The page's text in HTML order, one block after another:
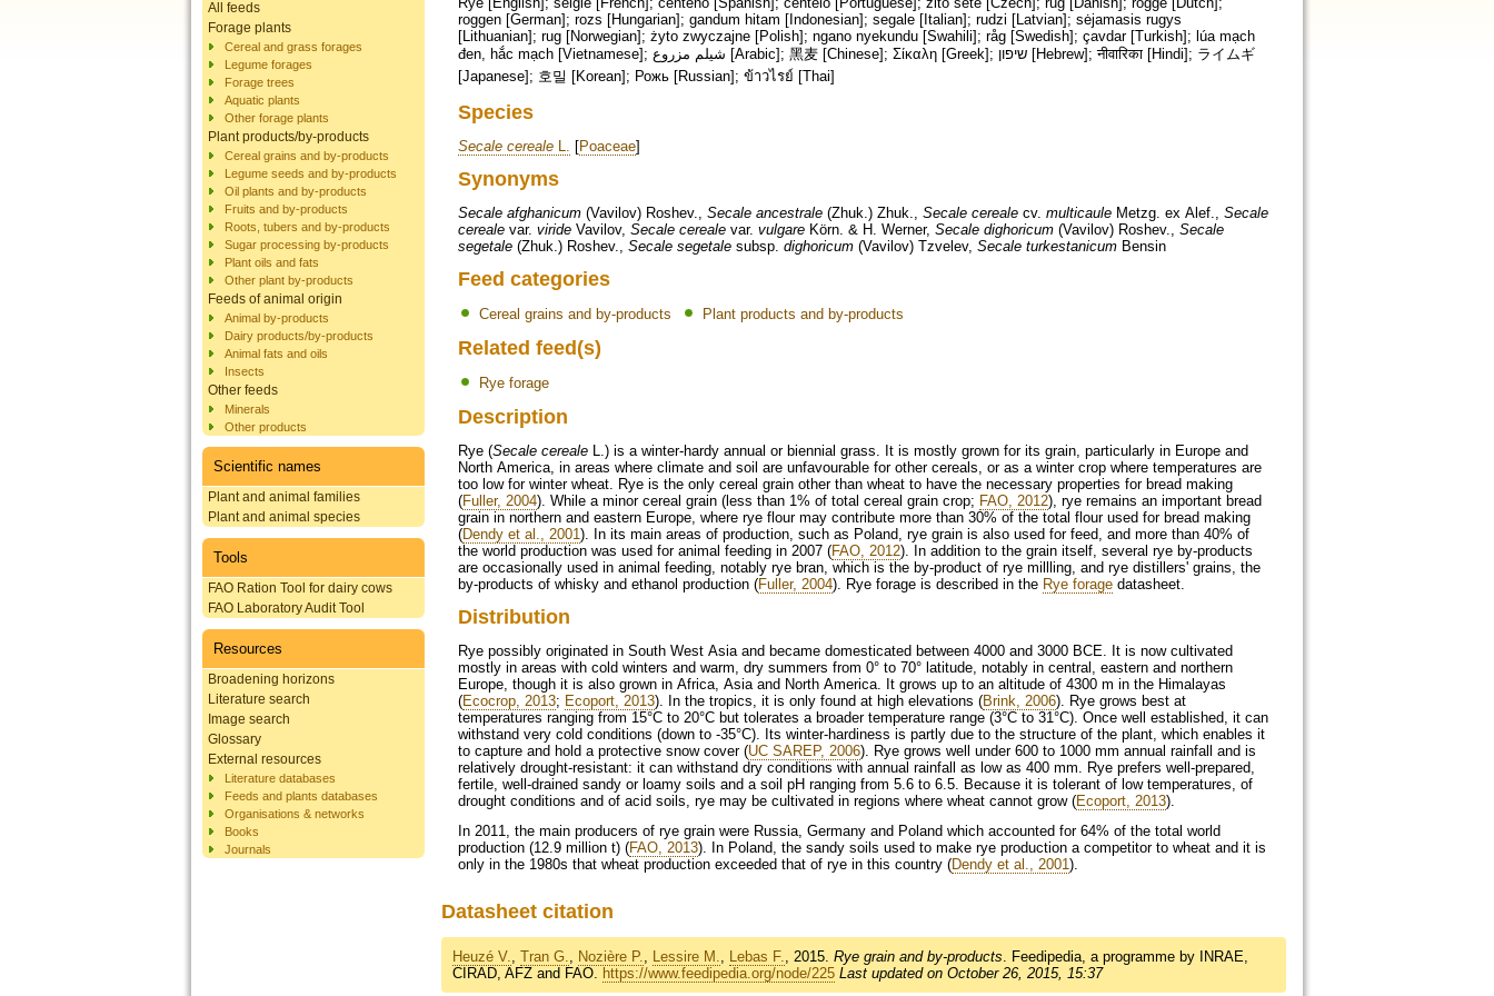
All feeds
Forage plants
Cereal and grass forages
Legume forages
Forage trees
Aquatic plants
Other forage plants
Plant products/by-products
Cereal grains and by-products
Legume seeds and by-products
Oil plants and by-products
Fruits and by-products
Roots, tubers and by-products
Sugar processing by-products
Plant oils and fats
Other plant by-products
Feeds of animal origin
Animal by-products
Dairy products/by-products
Animal fats and oils
Insects
Other feeds
Minerals
Other products
Scientific names
Plant and animal families
Plant and animal species
Tools
FAO Ration Tool for dairy cows
FAO Laboratory Audit Tool
Resources
Broadening horizons
Literature search
Image search
Glossary
External resources
Literature databases
Feeds and plants databases
Organisations & networks
Books
Journals
roggen [German]; rozs [Hungarian]; gandum hitam [Indonesian]; segale [Italian]; rudzi [Latvian]; sėjamasis rugys
[Lithuanian]; rug [Norwegian]; żyto zwyczajne [Polish]; ngano nyekundu [Swahili]; råg [Swedish]; çavdar [Turkish]; lúa mạch
đen, hắc mạch [Vietnamese]; شيلم مزروع [Arabic]; 黑麦 [Chinese]; Σίκαλη [Greek]; שיפון [Hebrew]; नीवारिका [Hindi]; ライムギ
[Japanese]; 호밀 [Korean]; Рожь [Russian]; ข้าวไรย์ [Thai]
Species
Secale cereale L. [Poaceae]
Synonyms
Secale afghanicum (Vavilov) Roshev., Secale ancestrale (Zhuk.) Zhuk., Secale cereale cv. multicaule Metzg. ex Alef., Secale
cereale var. viride Vavilov, Secale cereale var. vulgare Körn. & H. Werner, Secale dighoricum (Vavilov) Roshev., Secale
segetale (Zhuk.) Roshev., Secale segetale subsp. dighoricum (Vavilov) Tzvelev, Secale turkestanicum Bensin
Feed categories
Cereal grains and by-products Plant products and by-products
Related feed(s)
Rye forage
Description
Rye (Secale cereale L.) is a winter-hardy annual or biennial grass. It is mostly grown for its grain, particularly in Europe and
North America, in areas where climate and soil are unfavourable for other cereals, or as a winter crop where temperatures are
too low for winter wheat. Rye is the only cereal grain other than wheat to have the necessary properties for bread making
(Fuller, 2004). While a minor cereal grain (less than 1% of total cereal grain crop; FAO, 2012), rye remains an important bread
grain in northern and eastern Europe, where rye flour may contribute more than 30% of the total flour used for bread making
(Dendy et al., 2001). In its main areas of production, such as Poland, rye grain is also used for feed, and more than 40% of
the world production was used for animal feeding in 2007 (FAO, 2012). In addition to the grain itself, several rye by-products
are occasionally used in animal feeding, notably rye bran, which is the by-product of rye millling, and rye distillers' grains, the
by-products of whisky and ethanol production (Fuller, 2004). Rye forage is described in the Rye forage datasheet.
Distribution
Rye possibly originated in South West Asia and became domesticated between 4000 and 3000 BCE. It is now cultivated
mostly in areas with cold winters and warm, dry summers from 0° to 70° latitude, notably in central, eastern and northern
Europe, though it is also grown in Africa, Asia and North America. It grows up to an altitude of 4300 m in the Himalayas
(Ecocrop, 2013; Ecoport, 2013). In the tropics, it is only found at high elevations (Brink, 2006). Rye grows best at
temperatures ranging from 15°C to 20°C but tolerates a broader temperature range (3°C to 31°C). Once well established, it can
withstand very cold conditions (down to -35°C). Its winter-hardiness is partly due to the structure of the plant, which enables it
to capture and hold a protective snow cover (UC SAREP, 2006). Rye grows well under 600 to 1000 mm annual rainfall and is
relatively drought-resistant: it can withstand dry conditions with annual rainfall as low as 400 mm. Rye prefers well-prepared,
fertile, well-drained sandy or loamy soils and a soil pH ranging from 5.6 to 6.5. Because it is tolerant of low temperatures, of
drought conditions and of acid soils, rye may be cultivated in regions where wheat cannot grow (Ecoport, 2013).
In 2011, the main producers of rye grain were Russia, Germany and Poland which accounted for 64% of the total world
production (12.9 million t) (FAO, 2013). In Poland, the sandy soils used to make rye production a competitor to wheat and it is
only in the 1980s that wheat production exceeded that of rye in this country (Dendy et al., 2001).
Datasheet citation
Heuzé V., Tran G., Nozière P., Lessire M., Lebas F., 2015. Rye grain and by-products. Feedipedia, a programme by INRAE,
CIRAD, AFZ and FAO. https://www.feedipedia.org/node/225 Last updated on October 26, 2015, 15:37